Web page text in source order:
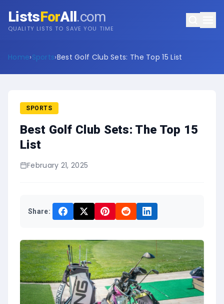
ListsForAll.com
QUALITY LISTS TO SAVE YOU TIME
Home›Sports›Best Golf Club Sets: The Top 15 List
SPORTS
Best Golf Club Sets: The Top 15
List
February 21, 2025
Share: